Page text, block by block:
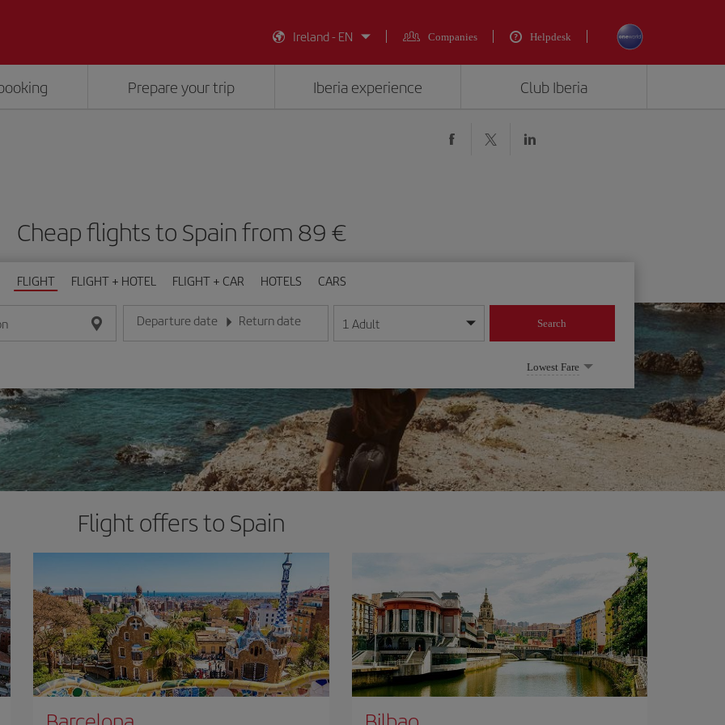
Ireland - EN
Companies Helpdesk
Prepare your trip Iberia experience Club Iberia
Cheap flights to Spain from 89 €
FLIGHT FLIGHT + HOTEL FLIGHT + CAR HOTELS CARS
Departure date
Enter the date in day/month/year format
Return date
Enter the date in day/month/year format
1 Adult Search
Lowest Fare
Flight offers to Spain